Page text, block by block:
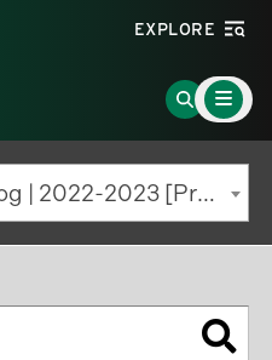
EXPLORE
Go
to
Search
Page
Main
Menu
Toggle
Undergraduate Catalog | 2022-2023 [Previous Edition]